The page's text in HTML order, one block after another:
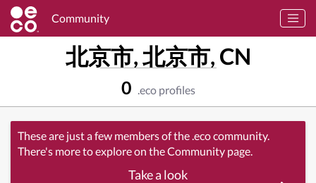
Community
北京市, 北京市, CN
0 .eco profiles
These are just a few members of the .eco community.
There's more to explore on the Community page.
Take a look